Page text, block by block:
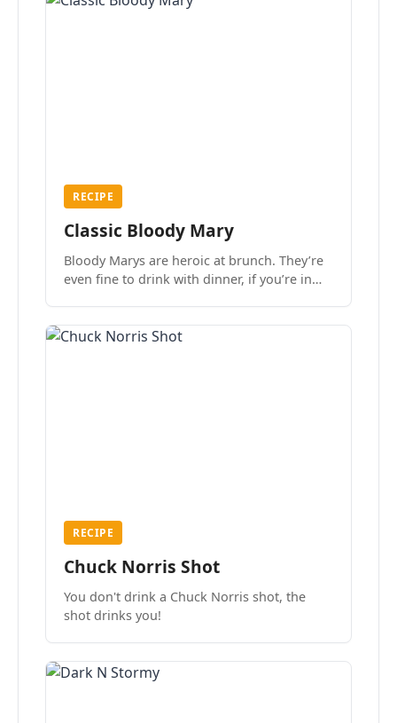
RECIPE
Classic Bloody Mary
Bloody Marys are heroic at brunch. They’re
even fine to drink with dinner, if you’re in
RECIPE
Chuck Norris Shot
You don't drink a Chuck Norris shot, the
shot drinks you!